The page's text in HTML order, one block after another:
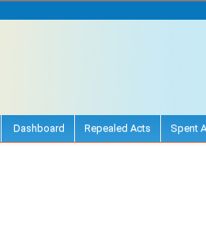
Dashboard Repealed Acts Spent